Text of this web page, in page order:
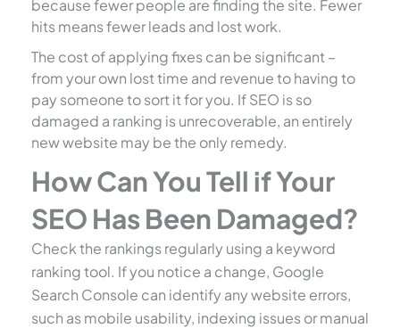
because fewer people are finding the site. Fewer
hits means fewer leads and lost work.
The cost of applying fixes can be significant –
from your own lost time and revenue to having to
pay someone to sort it for you. If SEO is so
damaged a ranking is unrecoverable, an entirely
new website may be the only remedy.
How Can You Tell if Your
SEO Has Been Damaged?
Check the rankings regularly using a keyword
ranking tool. If you notice a change, Google
Search Console can identify any website errors,
such as mobile usability, indexing issues or manual